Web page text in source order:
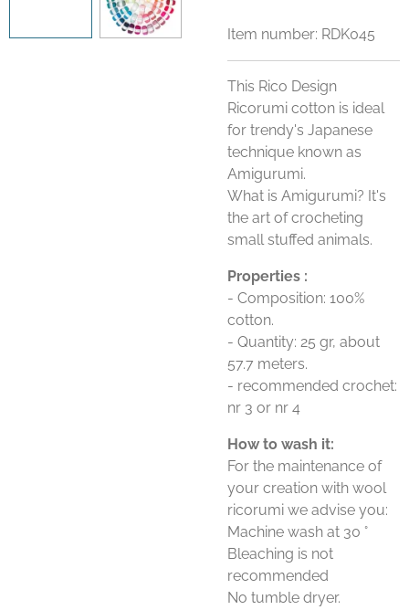
Item number: RDK045
This Rico Design
Ricorumi cotton is ideal
for trendy's Japanese
technique known as
Amigurumi.
What is Amigurumi? It's
the art of crocheting
small stuffed animals.
Properties :
- Composition: 100%
cotton.
- Quantity: 25 gr, about
57.7 meters.
- recommended crochet:
nr 3 or nr 4
How to wash it:
For the maintenance of
your creation with wool
ricorumi we advise you:
Machine wash at 30 °
Bleaching is not
recommended
No tumble dryer.